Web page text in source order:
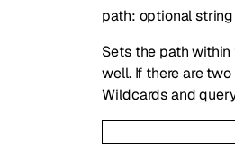
path: optionalstring
Sets the path
well. If there are
Wildcards and